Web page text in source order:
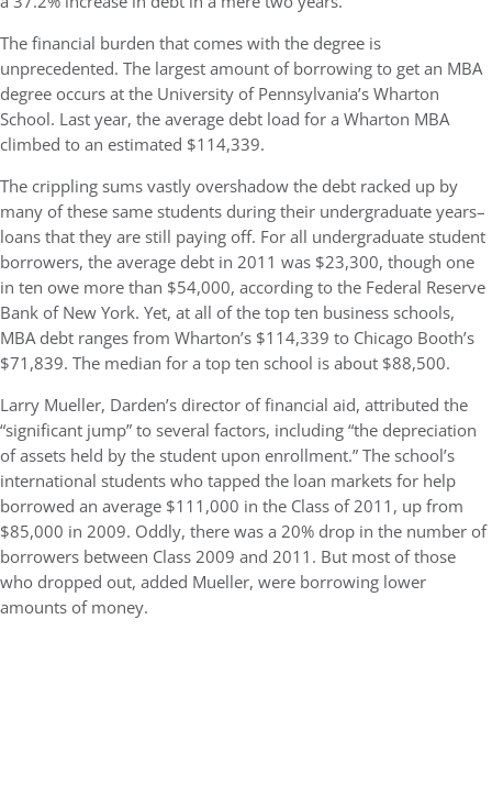
The financial burden that comes with the degree is
unprecedented. The largest amount of borrowing to get an MBA
degree occurs at the University of Pennsylvania’s Wharton
School. Last year, the average debt load for a Wharton MBA
climbed to an estimated $114,339.
The crippling sums vastly overshadow the debt racked up by
many of these same students during their undergraduate years–
loans that they are still paying off. For all undergraduate student
borrowers, the average debt in 2011 was $23,300, though one
in ten owe more than $54,000, according to the Federal Reserve
Bank of New York. Yet, at all of the top ten business schools,
MBA debt ranges from Wharton’s $114,339 to Chicago Booth’s
$71,839. The median for a top ten school is about $88,500.
Larry Mueller, Darden’s director of financial aid, attributed the
“significant jump” to several factors, including “the depreciation
of assets held by the student upon enrollment.” The school’s
international students who tapped the loan markets for help
borrowed an average $111,000 in the Class of 2011, up from
$85,000 in 2009. Oddly, there was a 20% drop in the number of
borrowers between Class 2009 and 2011. But most of those
who dropped out, added Mueller, were borrowing lower
amounts of money.